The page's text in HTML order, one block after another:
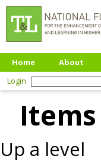
Home About
Login
Up a level